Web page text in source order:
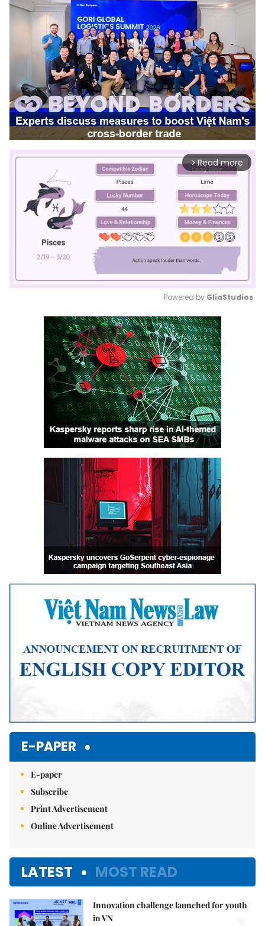
arrow_forward_ios Read more
Mute
Powered by GliaStudios
E-PAPER
E-paper
Subscribe
Print Advertisement
Online Advertisement
LATEST MOST READ
Innovation challenge launched for youth
in VN